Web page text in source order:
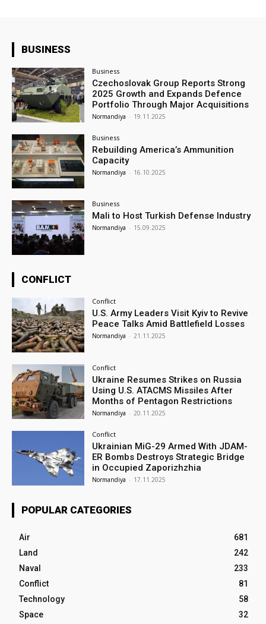
BUSINESS
Business
Czechoslovak Group Reports Strong
2025 Growth and Expands Defence
Portfolio Through Major Acquisitions
Normandiya - 19.11.2025
Business
Rebuilding America’s Ammunition
Capacity
Normandiya - 16.10.2025
Business
Mali to Host Turkish Defense Industry
Normandiya - 15.09.2025
CONFLICT
Conflict
U.S. Army Leaders Visit Kyiv to Revive
Peace Talks Amid Battlefield Losses
Normandiya - 21.11.2025
Conflict
Ukraine Resumes Strikes on Russia
Using U.S. ATACMS Missiles After
Months of Pentagon Restrictions
Normandiya - 20.11.2025
Conflict
Ukrainian MiG-29 Armed With JDAM-
ER Bombs Destroys Strategic Bridge
in Occupied Zaporizhzhia
Normandiya - 17.11.2025
POPULAR CATEGORIES
Air
681
Land
242
Naval
233
Conflict
81
Technology
58
Space
32